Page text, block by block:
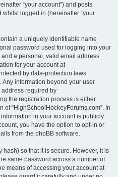
“your account”) and posts
logged in (hereinafter “your
a uniquely identifiable name
password used for logging into your
and a personal, valid email address
for your account at
by data-protection laws
information beyond your user
required by
the registration process is either
“HighSchoolHockeyForums.com”. In
in your account is publicly
you have the option to opt-in or
from the phpBB software.
so that it is secure. However, it is
same password across a number of
means of accessing your account at